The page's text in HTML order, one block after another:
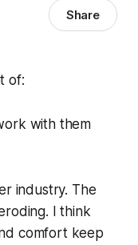
Share
of:
with them
industry. The
I think
comfort keep